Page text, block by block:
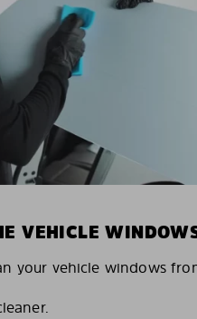
VEHICLE
your vehicle windows